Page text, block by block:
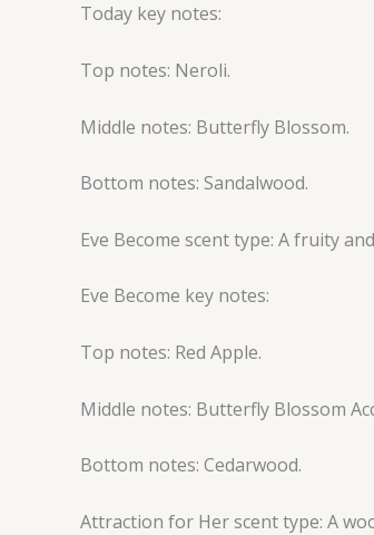
Today key notes:
Top notes: Neroli.
Middle notes: Butterfly Blossom.
Bottom notes: Sandalwood.
Eve Become scent type: A fruity
Eve Become key notes:
Top notes: Red Apple.
Middle notes: Butterfly Blossom
Bottom notes: Cedarwood.
Attraction for Her scent type: A